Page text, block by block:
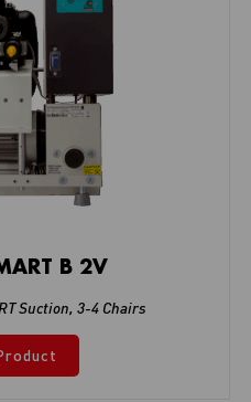
B 2V
Suction, 3-4 Chairs